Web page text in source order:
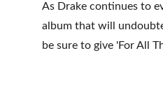
As Drake continues to
album that will
be sure to give 'For All